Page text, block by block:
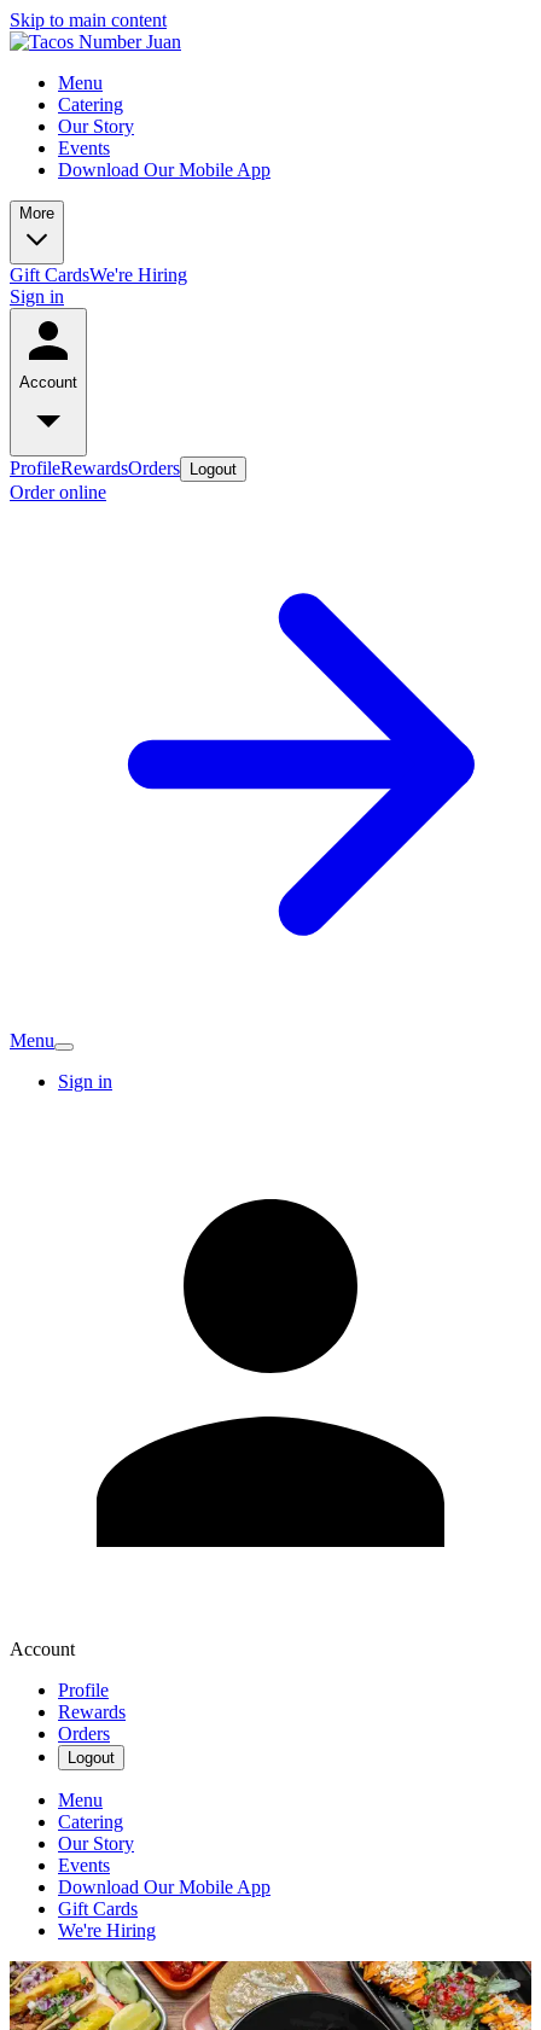
Skip to main content
Menu
Catering
Our Story
Events
Download Our Mobile App
More
Gift CardsWe're Hiring
Sign in
Account
ProfileRewardsOrders Logout
Order online
Menu
Sign in
Account
Profile
Rewards
Orders
Logout
Menu
Catering
Our Story
Events
Download Our Mobile App
Gift Cards
We're Hiring